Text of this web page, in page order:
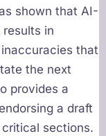
shown that AI-
in
that
the next
provides a
a draft
sections.